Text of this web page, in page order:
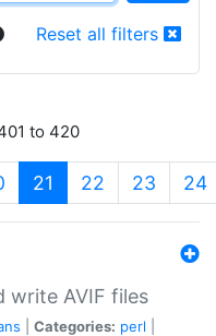
Reset all filters
to 420
21 (current)
22 23 24
write AVIF files
Categories: perl